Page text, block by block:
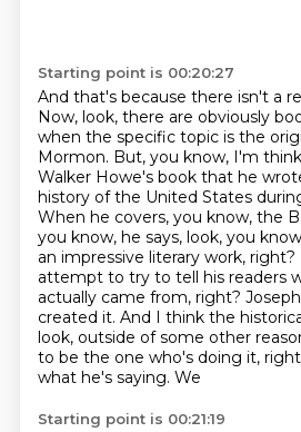
Starting point is 00:20:27
And that's because there isn't a
Now, look, there are obviously
when the specific topic is the
Mormon. But, you know, I'm
Walker Howe's book that he
history of the United States
When he covers, you know, the
you know, he says, look, you
an impressive literary work,
attempt to try to tell his readers
actually came from, right?
created it. And I think the
look, outside of some other
to be the one who's doing it,
what he's saying. We
Starting point is 00:21:19